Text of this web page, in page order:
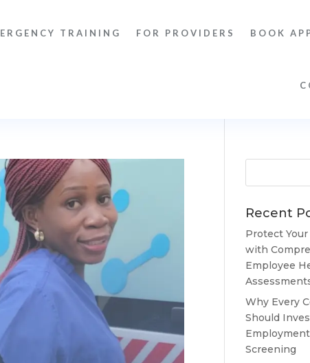
TRAINING FOR PROVIDERS BOOK
Recent
Protect
with
Employee
Why Every
Should
Screening